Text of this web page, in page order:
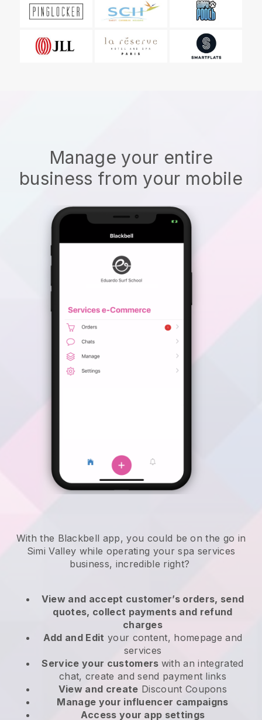
Manage your entire
business from your mobile
With the Blackbell app, you could be on the go in
Simi Valley while operating your spa services
business, incredible right?
View and accept customer’s orders, send
quotes, collect payments and refund
charges
Add and Edit your content, homepage and
services
Service your customers with an integrated
chat, create and send payment links
View and create Discount Coupons
Manage your influencer campaigns
Access your app settings